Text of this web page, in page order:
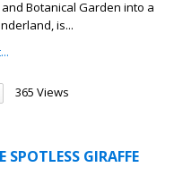
Botanical Garden into a
is...
365 Views
SPOTLESS GIRAFFE